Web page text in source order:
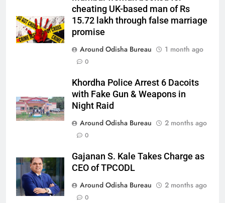
cheating UK-based man of Rs
15.72 lakh through false marriage
promise
Around Odisha Bureau
1 month ago
0
Khordha Police Arrest 6 Dacoits
with Fake Gun & Weapons in
Night Raid
Around Odisha Bureau
2 months ago
0
Gajanan S. Kale Takes Charge as
CEO of TPCODL
Around Odisha Bureau
2 months ago
0